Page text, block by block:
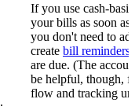
.
If you use cash-
your bills as soon
you don't need to
create bill reminders
are due. (The
be helpful, though,
flow and tracking